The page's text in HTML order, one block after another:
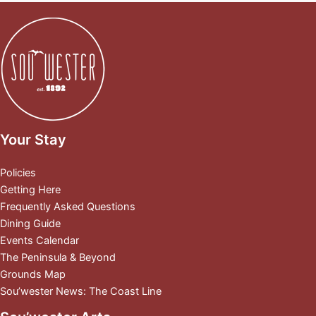
Your Stay
Policies
Getting Here
Frequently Asked Questions
Dining Guide
Events Calendar
The Peninsula & Beyond
Grounds Map
Sou’wester News: The Coast Line